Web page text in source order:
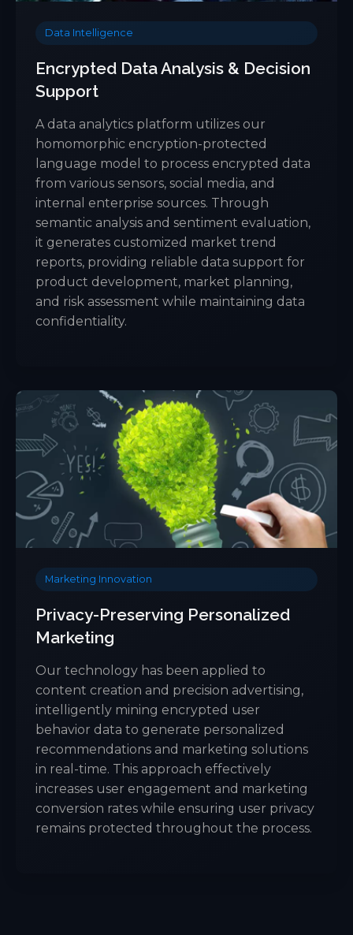
Data Intelligence
Encrypted Data Analysis & Decision
Support
A data analytics platform utilizes our
homomorphic encryption-protected
language model to process encrypted data
from various sensors, social media, and
internal enterprise sources. Through
semantic analysis and sentiment evaluation,
it generates customized market trend
reports, providing reliable data support for
product development, market planning,
and risk assessment while maintaining data
confidentiality.
Marketing Innovation
Privacy-Preserving Personalized
Marketing
Our technology has been applied to
content creation and precision advertising,
intelligently mining encrypted user
behavior data to generate personalized
recommendations and marketing solutions
in real-time. This approach effectively
increases user engagement and marketing
conversion rates while ensuring user privacy
remains protected throughout the process.